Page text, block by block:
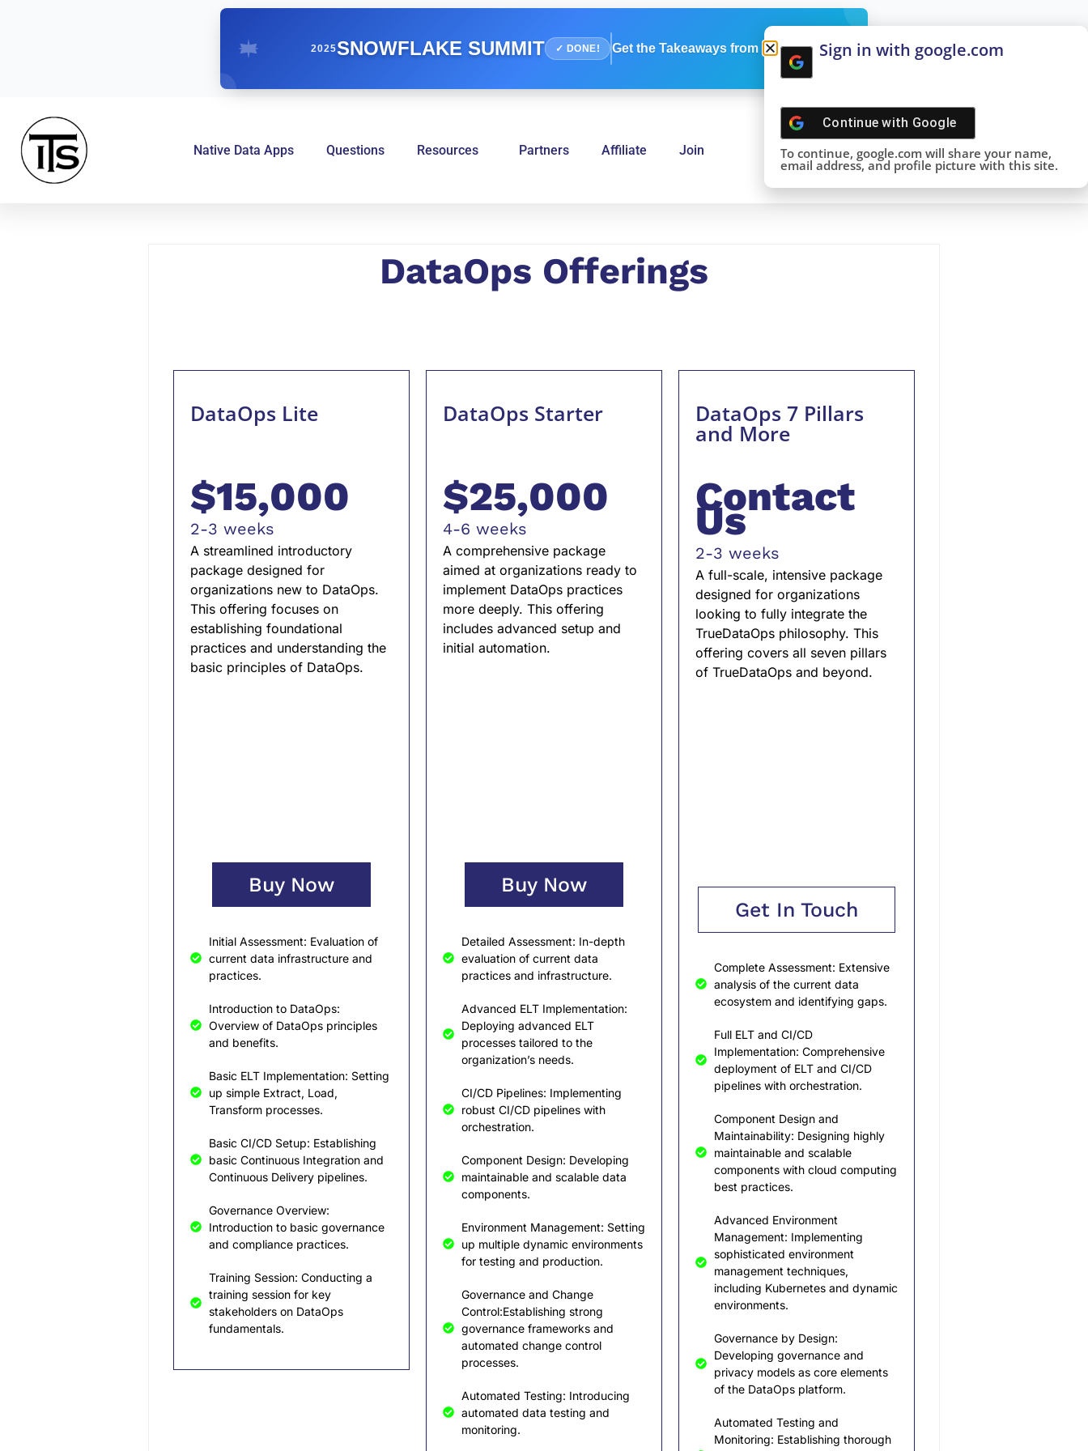
2025SNOWFLAKE SUMMIT ✓ DONE! Get the Takeaways from us
Native Data Apps Questions Resources Partners Affiliate Join
DataOps Offerings
DataOps Lite
$15,000
2-3 weeks
A streamlined introductory
package designed for
organizations new to DataOps.
This offering focuses on
establishing foundational
practices and understanding the
basic principles of DataOps.
Buy Now
Initial Assessment: Evaluation of
current data infrastructure and
practices.
Introduction to DataOps:
Overview of DataOps principles
and benefits.
Basic ELT Implementation: Setting
up simple Extract, Load,
Transform processes.
Basic CI/CD Setup: Establishing
basic Continuous Integration and
Continuous Delivery pipelines.
Governance Overview:
Introduction to basic governance
and compliance practices.
Training Session: Conducting a
training session for key
stakeholders on DataOps
fundamentals.
DataOps Starter
$25,000
4-6 weeks
A comprehensive package
aimed at organizations ready to
implement DataOps practices
more deeply. This offering
includes advanced setup and
initial automation.
Buy Now
Detailed Assessment: In-depth
evaluation of current data
practices and infrastructure.
Advanced ELT Implementation:
Deploying advanced ELT
processes tailored to the
organization’s needs.
CI/CD Pipelines: Implementing
robust CI/CD pipelines with
orchestration.
Component Design: Developing
maintainable and scalable data
components.
Environment Management: Setting
up multiple dynamic environments
for testing and production.
Governance and Change
Control:Establishing strong
governance frameworks and
automated change control
processes.
Automated Testing: Introducing
automated data testing and
monitoring.
DataOps 7 Pillars
and More
Contact
Us
2-3 weeks
A full-scale, intensive package
designed for organizations
looking to fully integrate the
TrueDataOps philosophy. This
offering covers all seven pillars
of TrueDataOps and beyond.
Get In Touch
Complete Assessment: Extensive
analysis of the current data
ecosystem and identifying gaps.
Full ELT and CI/CD
Implementation: Comprehensive
deployment of ELT and CI/CD
pipelines with orchestration.
Component Design and
Maintainability: Designing highly
maintainable and scalable
components with cloud computing
best practices.
Advanced Environment
Management: Implementing
sophisticated environment
management techniques,
including Kubernetes and dynamic
environments.
Governance by Design:
Developing governance and
privacy models as core elements
of the DataOps platform.
Automated Testing and
Monitoring: Establishing thorough
Sign in with google.com
Continue with Google
To continue, google.com will share your name,
email address, and profile picture with this site.